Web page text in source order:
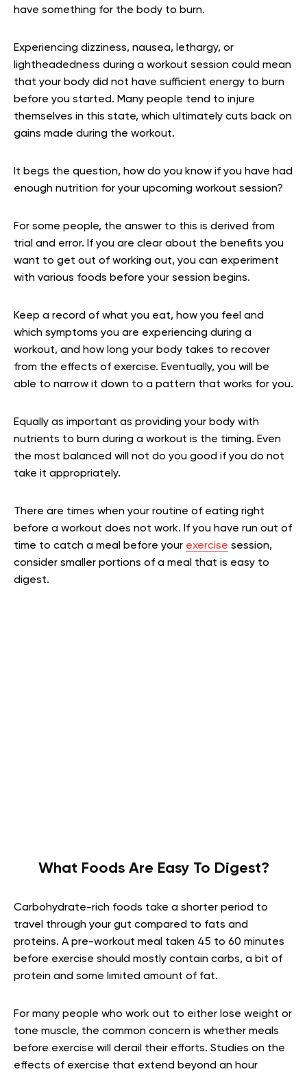
have something for the body to burn.
Experiencing dizziness, nausea, lethargy, or
lightheadedness during a workout session could mean
that your body did not have sufficient energy to burn
before you started. Many people tend to injure
themselves in this state, which ultimately cuts back on
gains made during the workout.
It begs the question, how do you know if you have had
enough nutrition for your upcoming workout session?
For some people, the answer to this is derived from
trial and error. If you are clear about the benefits you
want to get out of working out, you can experiment
with various foods before your session begins.
Keep a record of what you eat, how you feel and
which symptoms you are experiencing during a
workout, and how long your body takes to recover
from the effects of exercise. Eventually, you will be
able to narrow it down to a pattern that works for you.
Equally as important as providing your body with
nutrients to burn during a workout is the timing. Even
the most balanced will not do you good if you do not
take it appropriately.
There are times when your routine of eating right
before a workout does not work. If you have run out of
time to catch a meal before your exercise session,
consider smaller portions of a meal that is easy to
digest.
What Foods Are Easy To Digest?
Carbohydrate-rich foods take a shorter period to
travel through your gut compared to fats and
proteins. A pre-workout meal taken 45 to 60 minutes
before exercise should mostly contain carbs, a bit of
protein and some limited amount of fat.
For many people who work out to either lose weight or
tone muscle, the common concern is whether meals
before exercise will derail their efforts. Studies on the
effects of exercise that extend beyond an hour